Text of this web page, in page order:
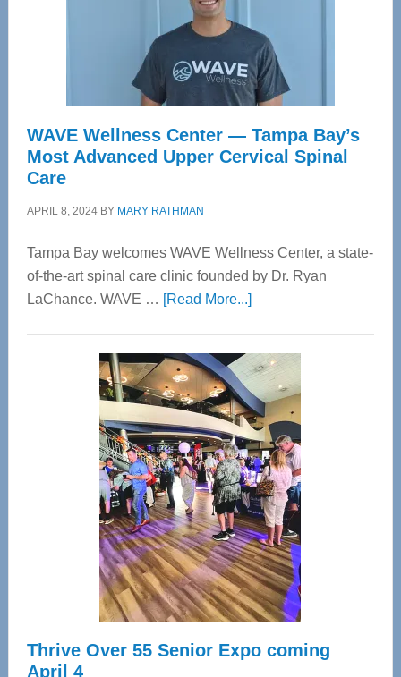
WAVE Wellness Center — Tampa Bay’s
Most Advanced Upper Cervical Spinal
Care
APRIL 8, 2024BY MARY RATHMAN
Tampa Bay welcomes WAVE Wellness Center, a state-
of-the-art spinal care clinic founded by Dr. Ryan
LaChance. WAVE … [Read More...]about
Center
—
Tampa
Bay’s
Most
Advanced
Upper
Cervical
Spinal
Care
Thrive Over 55 Senior Expo coming
April 4